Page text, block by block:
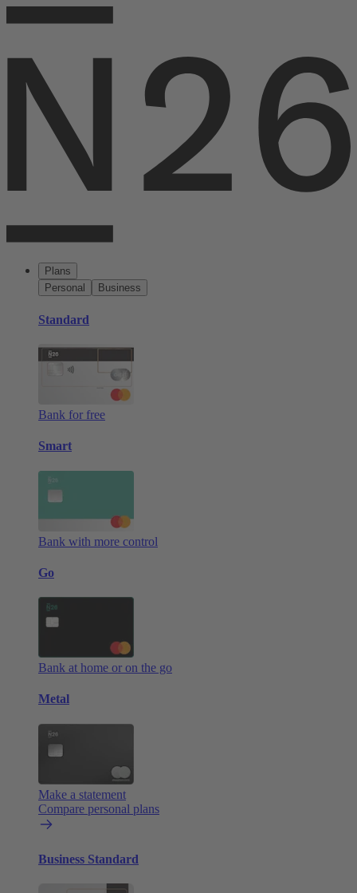
Plans
Personal
Business
Standard
Bank for free
Smart
Bank with more control
Go
Bank at home or on the go
Metal
Make a statement
Compare personal plans
Business Standard